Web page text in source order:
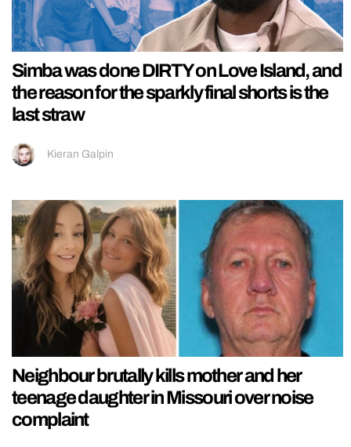
Simba was done DIRTY on Love Island, and
the reason for the sparkly final shorts is the
last straw
Kieran Galpin
Neighbour brutally kills mother and her
teenage daughter in Missouri over noise
complaint